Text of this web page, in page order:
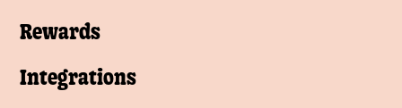
Rewards
Integrations